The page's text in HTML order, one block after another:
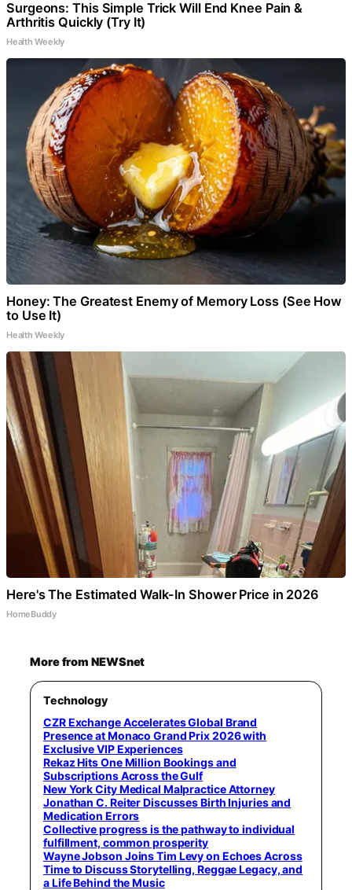
Surgeons: This Simple Trick Will End Knee Pain &
Arthritis Quickly (Try It)
Health Weekly
Honey: The Greatest Enemy of Memory Loss (See How
to Use It)
Health Weekly
Here's The Estimated Walk-In Shower Price in 2026
HomeBuddy
More from NEWSnet
Technology
CZR Exchange Accelerates Global Brand
Presence at Monaco Grand Prix 2026 with
Exclusive VIP Experiences
Rekaz Hits One Million Bookings and
Subscriptions Across the Gulf
New York City Medical Malpractice Attorney
Jonathan C. Reiter Discusses Birth Injuries and
Medication Errors
Collective progress is the pathway to individual
fulfillment, common prosperity
Wayne Jobson Joins Tim Levy on Echoes Across
Time to Discuss Storytelling, Reggae Legacy, and
a Life Behind the Music